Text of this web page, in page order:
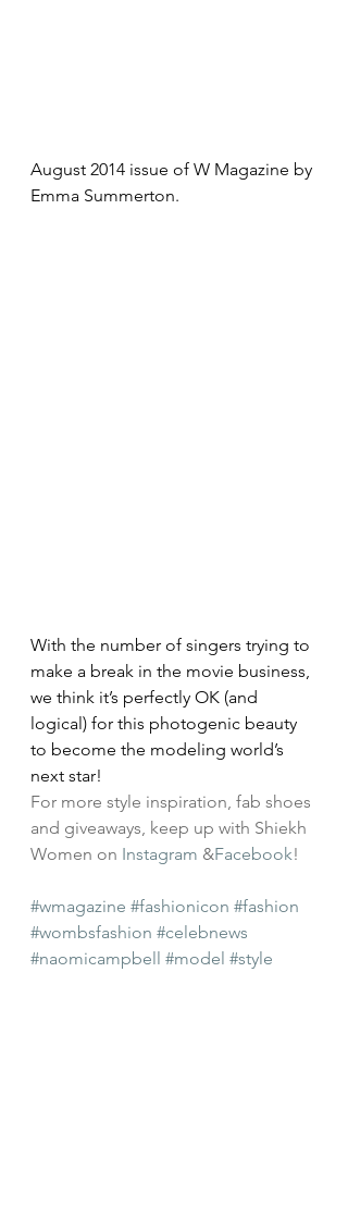
August 2014 issue of W Magazine by
Emma Summerton.
With the number of singers trying to
make a break in the movie business,
we think it’s perfectly OK (and
logical) for this photogenic beauty
to become the modeling world’s
next star!
For more style inspiration, fab shoes
and giveaways, keep up with Shiekh
Women on Instagram &Facebook!
#wmagazine #fashionicon #fashion
#wombsfashion #celebnews
#naomicampbell #model #style